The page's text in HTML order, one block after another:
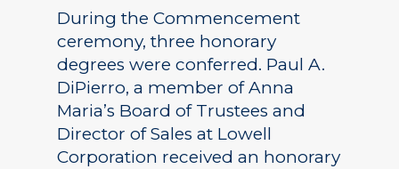
During the Commencement
ceremony, three honorary
degrees were conferred. Paul A.
DiPierro, a member of Anna
Maria’s Board of Trustees and
Director of Sales at Lowell
Corporation received an honorary